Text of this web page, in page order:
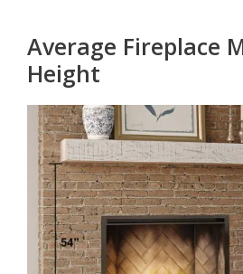
Average Fireplace
Height